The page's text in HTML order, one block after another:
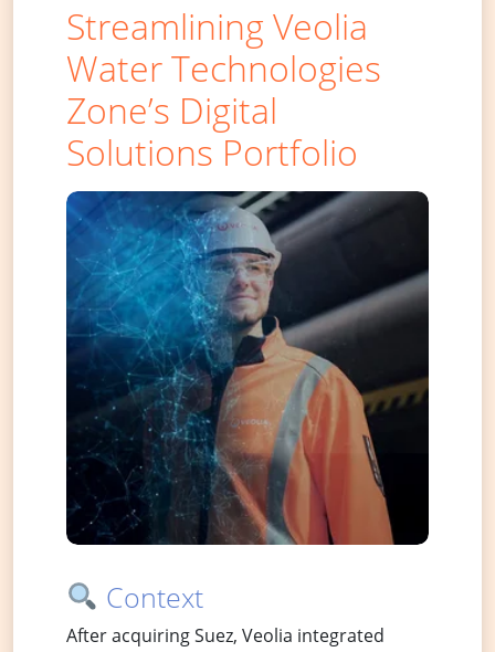
Streamlining Veolia
Water Technologies
Zone’s Digital
Solutions Portfolio
Context
After acquiring Suez, Veolia integrated